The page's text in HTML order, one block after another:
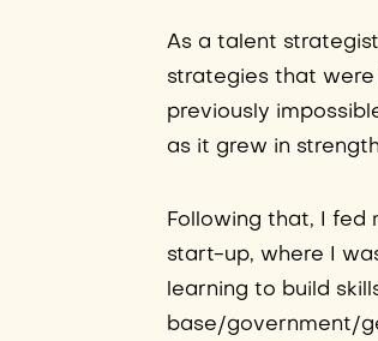
As a talent
strategies that were
previously
as it grew in
Following that, I
start-up, where I
learning to build
base/government/